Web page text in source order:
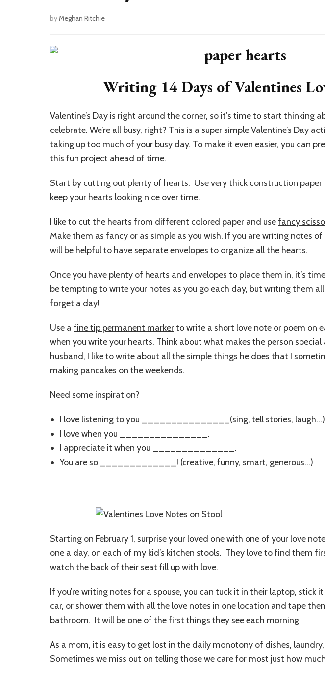
byMeghan Ritchie
Writing 14 Days of Valentines
Valentine’s Day is right around the corner, so it’s time to start thinking
celebrate. We’re all busy, right? This is a super simple Valentine’s Day
taking up too much of your busy day. To make it even easier, you can
this fun project ahead of time.
Start by cutting out plenty of hearts. Use very thick construction
keep your hearts looking nice over time.
I like to cut the hearts from different colored paper and usefancy
Make them as fancy or as simple as you wish. If you are writing notes
will be helpful to have separate envelopes to organize all the hearts.
Once you have plenty of hearts and envelopes to place them in, it’s
be tempting to write your notes as you go each day, but writing them all
forget a day!
Use a fine tip permanent markerto write a short love note or poem on
when you write your hearts. Think about what makes the person special
husband, I like to write about all the simple things he does that I
making pancakes on the weekends.
Need some inspiration?
I love listening to you _______________(sing, tell stories,
I love when you _______________.
I appreciate it when you ______________.
You are so _____________! (creative, funny, smart, generous…)
Starting on February 1, surprise your loved one with one of your love
one a day, on each of my kid’s kitchen stools. They love to find them
watch the back of their seat fill up with love.
If you’re writing notes for a spouse, you can tuck it in their laptop, stick
car, or shower them with all the love notes in one location and tape
bathroom. It will be one of the first things they see each morning.
As a mom, it is easy to get lost in the daily monotony of dishes,
Sometimes we miss out on telling those we care for most just how